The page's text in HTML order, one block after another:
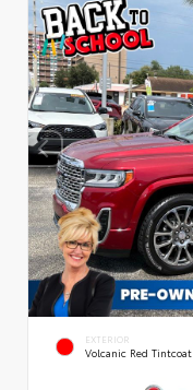
EXTERIOR
Volcanic Red Tintcoat